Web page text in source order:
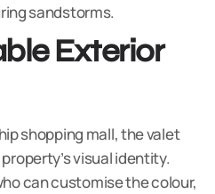
sandstorms.
Exterior
shopping mall, the valet
visual identity.
can customise the colour,